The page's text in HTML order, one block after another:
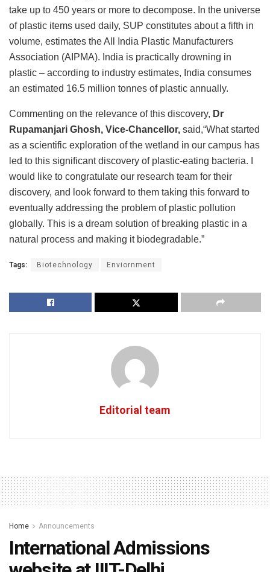
take up to 450 years or more to decompose. In the universe
of plastic items used daily, SUP constitutes about a fifth in
volume, estimates the All India Plastic Manufacturers
Association (AIPMA). India is practically drowning in
plastic – according to industry estimates, India consumes
an estimated 16.5 million tonnes of plastic annually.
Commenting on the relevance of this discovery, Dr
Rupamanjari Ghosh, Vice-Chancellor, said,“What started
as a scientific exploration of the wetland in our campus has
led to this significant discovery of plastic-eating bacteria. I
would like to congratulate our research team for their
discovery, and look forward to them taking this forward to
eventually addressing the problem of plastic pollution
globally. This is a dream solution of breaking plastic in a
natural process and making it biodegradable.”
Tags: Biotechnology Enviornment
Editorial team
Home Announcements
International Admissions